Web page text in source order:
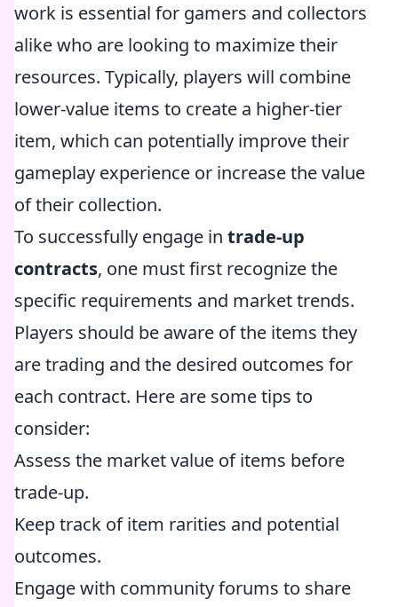
work is essential for gamers and collectors
alike who are looking to maximize their
resources. Typically, players will combine
lower-value items to create a higher-tier
item, which can potentially improve their
gameplay experience or increase the value
of their collection.
To successfully engage in trade-up
contracts, one must first recognize the
specific requirements and market trends.
Players should be aware of the items they
are trading and the desired outcomes for
each contract. Here are some tips to
consider:
Assess the market value of items before
trade-up.
Keep track of item rarities and potential
outcomes.
Engage with community forums to share